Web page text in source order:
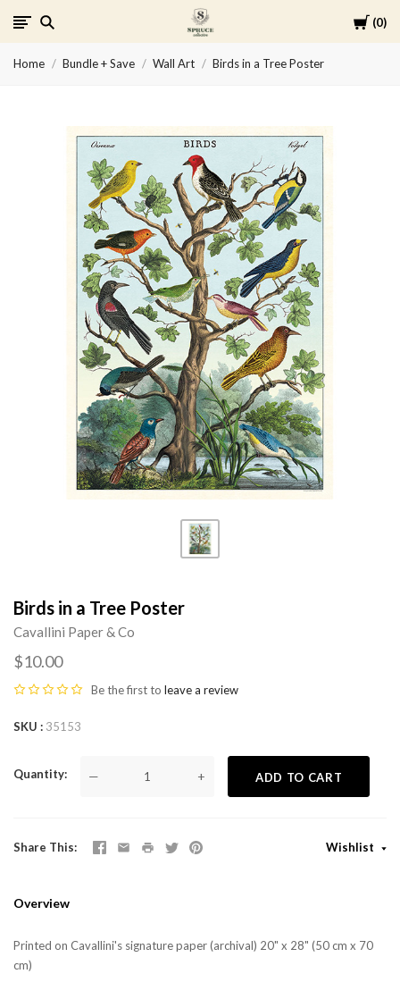
Cart
0
Spruce
Collective
Home Bundle + Save Wall Art Birds in a Tree Poster
Birds in a Tree Poster
Cavallini Paper & Co
$10.00
Be the first to leave a review
SKU 35153
Quantity — + ADD TO CART
Share This Wishlist
Overview
Printed on Cavallini's signature paper (archival) 20" x 28" (50 cm x 70
cm)